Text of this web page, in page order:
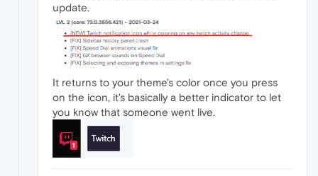
update.
It returns to your theme's color once you press
on the icon, it's basically a better indicator to let
you know that someone went live.